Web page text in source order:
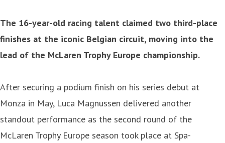
The 16-year-old racing talent claimed two third-place
finishes at the iconic Belgian circuit, moving into the
lead of the McLaren Trophy Europe championship.
After securing a podium finish on his series debut at
Monza in May, Luca Magnussen delivered another
standout performance as the second round of the
McLaren Trophy Europe season took place at Spa-